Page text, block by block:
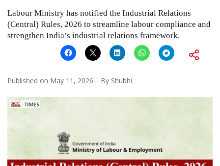
Labour Ministry has notified the Industrial Relations
(Central) Rules, 2026 to streamline labour compliance and
strengthen India’s industrial relations framework.
Published on May 11, 2026 By Shubhi